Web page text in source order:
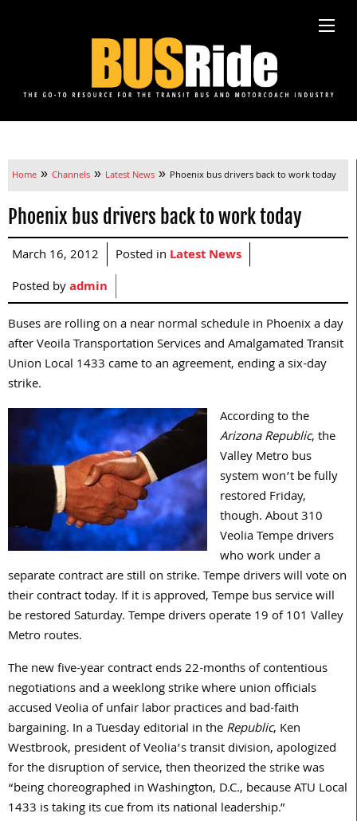
Home » Channels » Latest News » Phoenix bus drivers back to work today
Phoenix bus drivers back to work today
March 16, 2012 Posted in Latest News
Posted byadmin
Buses are rolling on a near normal schedule in Phoenix a day
after Veoila Transportation Services and Amalgamated Transit
Union Local 1433 came to an agreement, ending a six-day
strike.
According to the
ArizonaRepublic, the
Valley Metro bus
system won’t be fully
restored Friday,
though. About 310
Veolia Tempe drivers
who work under a
separate contract are still on strike. Tempe drivers will vote on
their contract today. If it is approved, Tempe bus service will
be restored Saturday. Tempe drivers operate 19 of 101 Valley
Metro routes.
The new five-year contract ends 22-months of contentious
negotiations and a weeklong strike where union officials
accused Veolia of unfair labor practices and bad-faith
bargaining. In a Tuesday editorial in theRepublic, Ken
Westbrook, president of Veolia’s transit division, apologized
for the disruption of service, then theorized the strike was
“being choreographed in Washington, D.C., because ATU Local
1433 is taking its cue from its national leadership.”